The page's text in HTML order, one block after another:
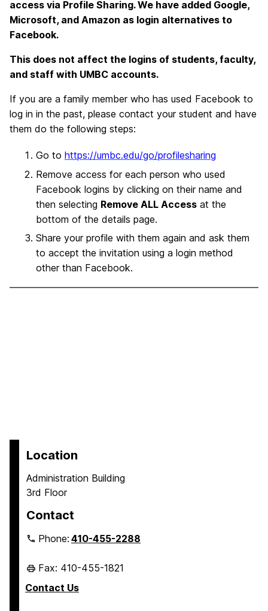
access via Profile Sharing. We have added Google,
Microsoft, and Amazon as login alternatives to
Facebook.
This does not affect the logins of students, faculty,
and staff with UMBC accounts.
If you are a family member who has used Facebook to
log in in the past, please contact your student and have
them do the following steps:
Go to https://umbc.edu/go/profilesharing
Remove access for each person who used
Facebook logins by clicking on their name and
then selecting Remove ALL Access at the
bottom of the details page.
Share your profile with them again and ask them
to accept the invitation using a login method
other than Facebook.
Location
Administration Building
3rd Floor
Contact
Phone:410-455-2288
Fax: 410-455-1821
Contact Us